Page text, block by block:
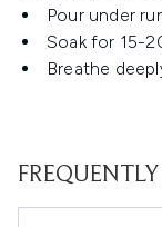
Pour under
Soak for 15-
Breathe